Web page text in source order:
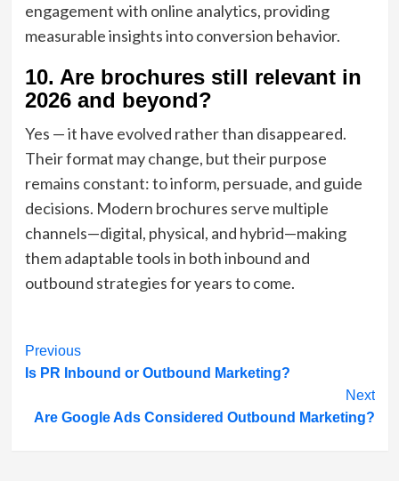
engagement with online analytics, providing
measurable insights into conversion behavior.
10. Are brochures still relevant in
2026 and beyond?
Yes — it have evolved rather than disappeared.
Their format may change, but their purpose
remains constant: to inform, persuade, and guide
decisions. Modern brochures serve multiple
channels—digital, physical, and hybrid—making
them adaptable tools in both inbound and
outbound strategies for years to come.
Post
Navigation
Previous
Is PR Inbound or Outbound Marketing?
Next
Are Google Ads Considered Outbound Marketing?